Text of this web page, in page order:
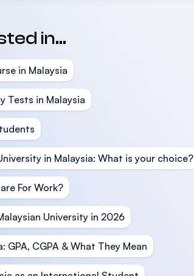
in...
in Malaysia
Tests in Malaysia
in Malaysia: What is your choice?
For Work?
University in 2026
GPA, CGPA & What They Mean